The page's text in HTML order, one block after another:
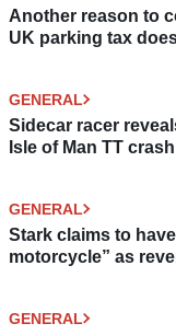
Another reason to
UK parking tax
GENERAL
Sidecar racer
Isle of Man TT crash
GENERAL
Stark claims to
motorcycle” as
GENERAL